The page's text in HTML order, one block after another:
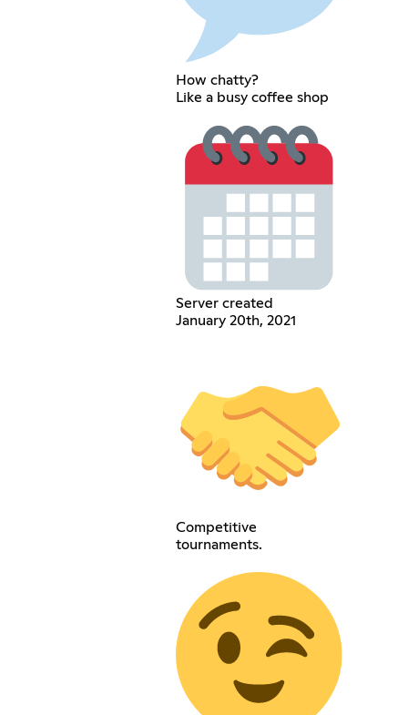
How chatty?
Like a busy coffee shop
Server created
January 20th, 2021
Competitive
tournaments.